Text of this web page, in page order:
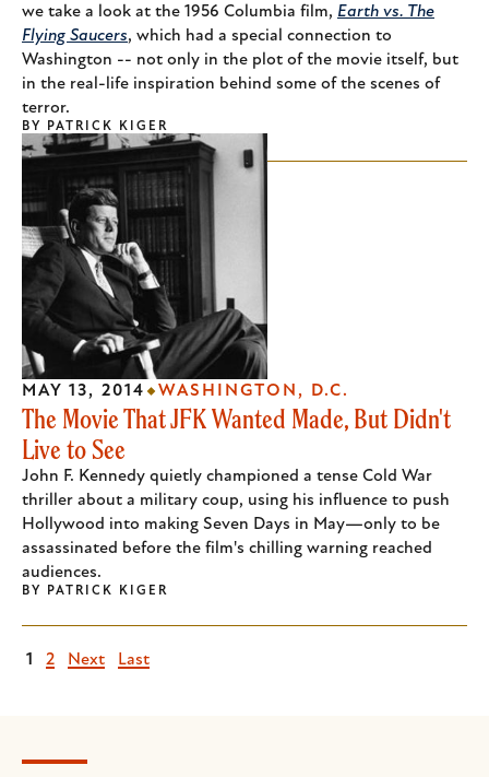
we take a look at the 1956 Columbia film, Earth vs. The
Flying Saucers, which had a special connection to
Washington -- not only in the plot of the movie itself, but
in the real-life inspiration behind some of the scenes of
terror.
BY PATRICK KIGER
The Movie That JFK Wanted Made, But Didn't
Live to See
John F. Kennedy quietly championed a tense Cold War
thriller about a military coup, using his influence to push
Hollywood into making Seven Days in May—only to be
assassinated before the film's chilling warning reached
audiences.
MAY 13, 2014 WASHINGTON, D.C.
BY PATRICK KIGER
Current
1 Page
2
Next
Next
Last
Last